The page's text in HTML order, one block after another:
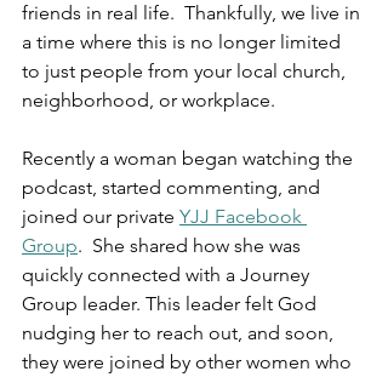
friends in real life.  Thankfully, we live in
a time where this is no longer limited
to just people from your local church,
neighborhood, or workplace.
Recently a woman began watching the
podcast, started commenting, and
joined our private YJJ Facebook
Group.  She shared how she was
quickly connected with a Journey
Group leader. This leader felt God
nudging her to reach out, and soon,
they were joined by other women who